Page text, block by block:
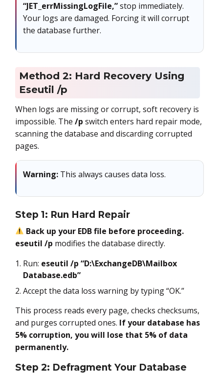
“JET_errMissingLogFile,”stop immediately.
Your logs are damaged. Forcing it will corrupt
the database further.
Method 2: Hard Recovery Using
Eseutil /p
When logs are missing or corrupt, soft recovery is
impossible. The /p switch enters hard repair mode,
scanning the database and discarding corrupted
pages.
Warning: This always causes data loss.
Step 1: Run Hard Repair
Back up your EDB file before proceeding.
eseutil /p modifies the database directly.
Run: eseutil /p “D:\ExchangeDB\Mailbox
Database.edb”
Accept the data loss warning by typing “OK.”
This process reads every page, checks checksums,
and purges corrupted ones. If your database has
5% corruption, you will lose that 5% of data
permanently.
Step 2: Defragment Your Database